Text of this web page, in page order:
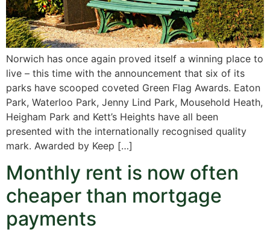
Norwich has once again proved itself a winning place to
live – this time with the announcement that six of its
parks have scooped coveted Green Flag Awards. Eaton
Park, Waterloo Park, Jenny Lind Park, Mousehold Heath,
Heigham Park and Kett’s Heights have all been
presented with the internationally recognised quality
mark. Awarded by Keep […]
Monthly rent is now often
cheaper than mortgage
payments